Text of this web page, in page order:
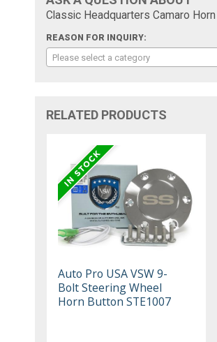
Classic Headquarters Camaro
REASON FOR INQUIRY:
Please select a category
RELATED PRODUCTS
Auto Pro USA VSW 9-
Bolt Steering Wheel
Horn Button STE1007